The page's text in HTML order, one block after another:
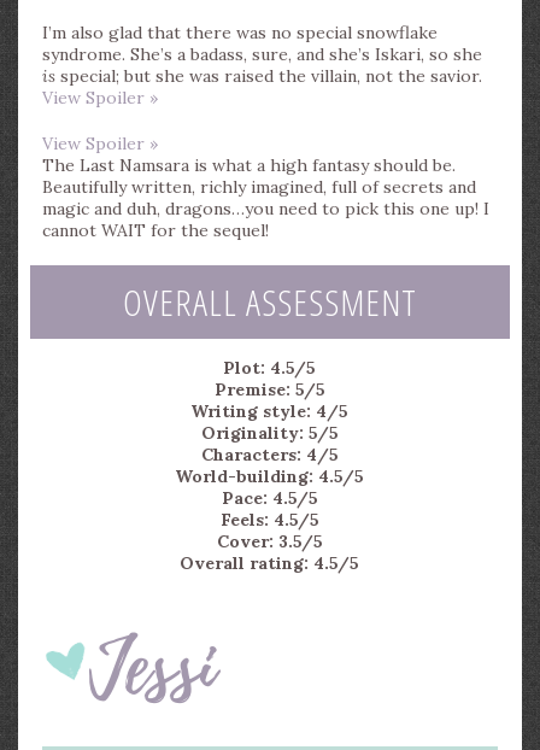
I’m also glad that there was no special snowflake
syndrome. She’s a badass, sure, and she’s Iskari, so she
is special; but she was raised the villain, not the savior.
View Spoiler »
View Spoiler »
The Last Namsara is what a high fantasy should be.
Beautifully written, richly imagined, full of secrets and
magic and duh, dragons…you need to pick this one up! I
cannot WAIT for the sequel!
OVERALL ASSESSMENT
Plot: 4.5/5
Premise: 5/5
Writing style: 4/5
Originality: 5/5
Characters: 4/5
World-building: 4.5/5
Pace: 4.5/5
Feels: 4.5/5
Cover: 3.5/5
Overall rating: 4.5/5